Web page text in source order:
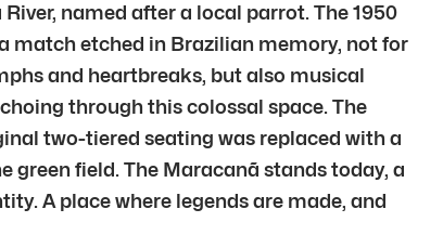
named after a local parrot. The 1950
match etched in Brazilian memory, not for
and heartbreaks, but also musical
through this colossal space. The
two-tiered seating was replaced with a
green field. The Maracanã stands today, a
A place where legends are made, and